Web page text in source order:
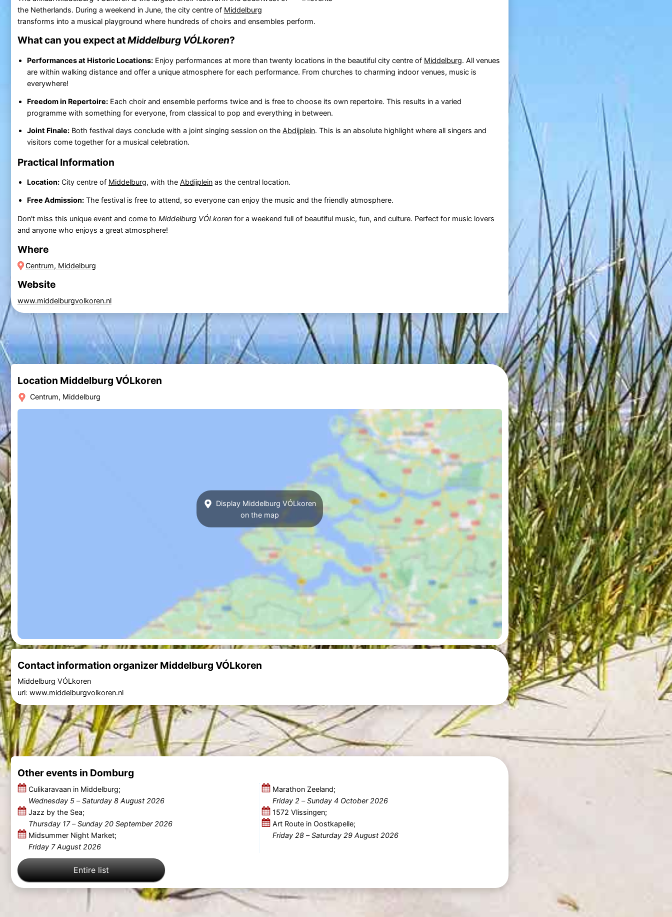
the Netherlands. During a weekend in June, the city centre of Middelburg
transforms into a musical playground where hundreds of choirs and ensembles perform.
What can you expect atMiddelburg VÓLkoren?
Performances at Historic Locations:Enjoy performances at more than twenty locations in the beautiful city centre of Middelburg. All venues
are within walking distance and offer a unique atmosphere for each performance. From churches to charming indoor venues, music is
everywhere!
Freedom in Repertoire:Each choir and ensemble performs twice and is free to choose its own repertoire. This results in a varied
programme with something for everyone, from classical to pop and everything in between.
Joint Finale:Both festival days conclude with a joint singing session on the Abdijplein. This is an absolute highlight where all singers and
visitors come together for a musical celebration.
Practical Information
Location:City centre of Middelburg, with the Abdijpleinas the central location.
Free Admission:The festival is free to attend, so everyone can enjoy the music and the friendly atmosphere.
Don't miss this unique event and come to Middelburg VÓLkorenfor a weekend full of beautiful music, fun, and culture. Perfect for music lovers
and anyone who enjoys a great atmosphere!
Where
Centrum, Middelburg
Website
www.middelburgvolkoren.nl
Location Middelburg VÓLkoren
Centrum, Middelburg
Display Middelburg VÓLkoren
on the map
Contact information organizer Middelburg VÓLkoren
Middelburg VÓLkoren
url: www.middelburgvolkoren.nl
Other events in Domburg
Culikaravaan in Middelburg;
Wednesday 5–
Saturday 8 August 2026
Jazz by the Sea;
Thursday 17–Sunday 20 September 2026
Midsummer Night Market;
Friday 7 August 2026
Marathon Zeeland;
Friday 2 –
Sunday 4 October 2026
1572 Vlissingen;
Art Route in Oostkapelle;
Friday 28–Saturday 29 August 2026
Entire list